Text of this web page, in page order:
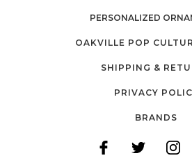
PERSONALIZED
OAKVILLE POP
SHIPPING &
PRIVACY
BRANDS